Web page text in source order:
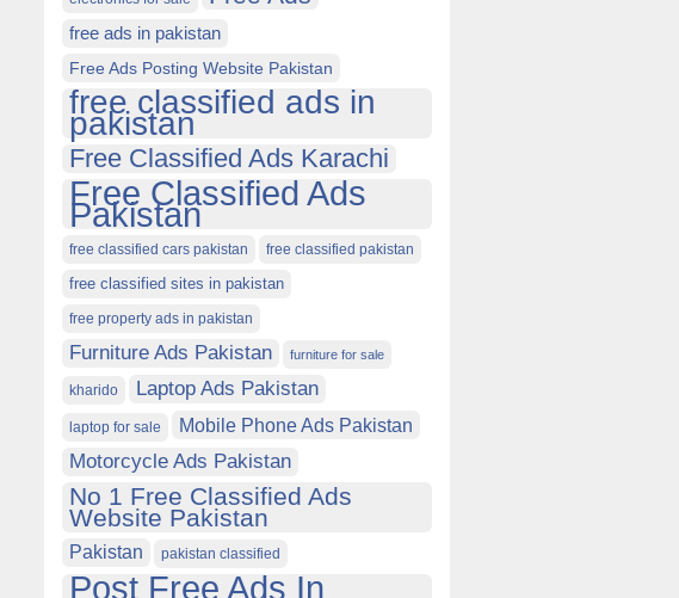
free ads in pakistan
Free Ads Posting Website Pakistan
free classified ads in
pakistan
Free Classified Ads Karachi
Free Classified Ads
Pakistan
free classified cars pakistan free classified pakistan
free classified sites in pakistan
free property ads in pakistan
Furniture Ads Pakistan furniture for sale
kharido Laptop Ads Pakistan
laptop for sale Mobile Phone Ads Pakistan
Motorcycle Ads Pakistan
No 1 Free Classified Ads
Website Pakistan
Pakistan pakistan classified
Post Free Ads In